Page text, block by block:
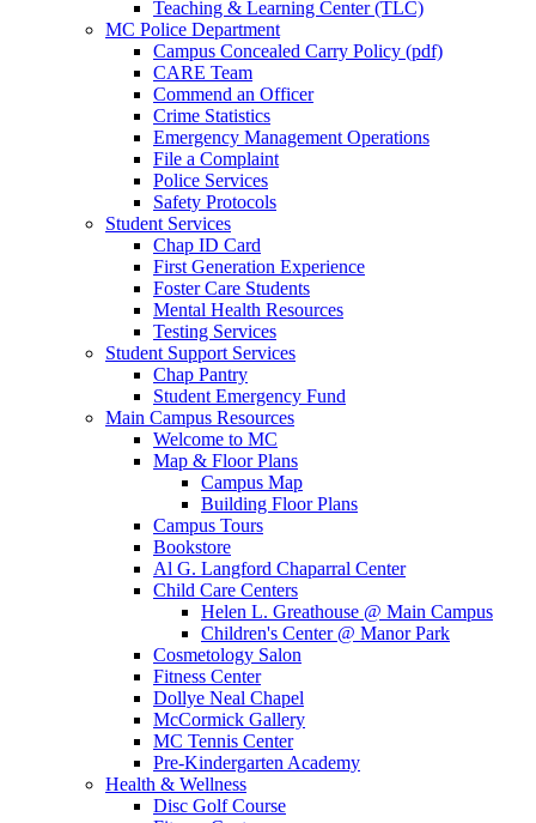
Teaching & Learning Center (TLC)
MC Police Department
Campus Concealed Carry Policy (pdf)
CARE Team
Commend an Officer
Crime Statistics
Emergency Management Operations
File a Complaint
Police Services
Safety Protocols
Student Services
Chap ID Card
First Generation Experience
Foster Care Students
Mental Health Resources
Testing Services
Student Support Services
Chap Pantry
Student Emergency Fund
Main Campus Resources
Welcome to MC
Map & Floor Plans
Campus Map
Building Floor Plans
Campus Tours
Bookstore
Al G. Langford Chaparral Center
Child Care Centers
Helen L. Greathouse @ Main Campus
Children's Center @ Manor Park
Cosmetology Salon
Fitness Center
Dollye Neal Chapel
McCormick Gallery
MC Tennis Center
Pre-Kindergarten Academy
Health & Wellness
Disc Golf Course